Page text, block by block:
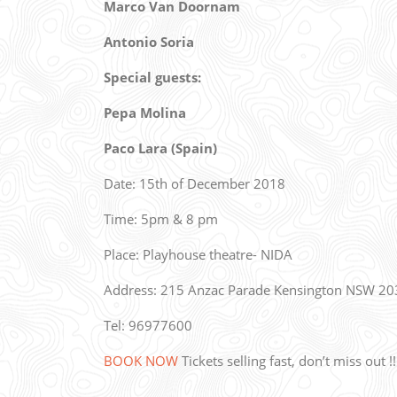
Marco Van Doornam
Antonio Soria
Special guests:
Pepa Molina
Paco Lara (Spain)
Date: 15th of December 2018
Time: 5pm & 8 pm
Place: Playhouse theatre- NIDA
Address: 215 Anzac Parade Kensington NSW
Tel: 96977600
BOOK NOW Tickets selling fast, don’t miss out